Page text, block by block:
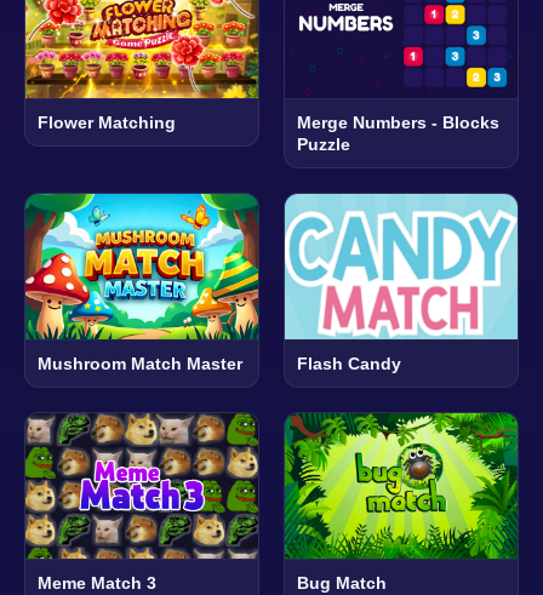
Flower Matching
Merge Numbers - Blocks
Puzzle
Mushroom Match Master Flash Candy
Meme Match 3 Bug Match